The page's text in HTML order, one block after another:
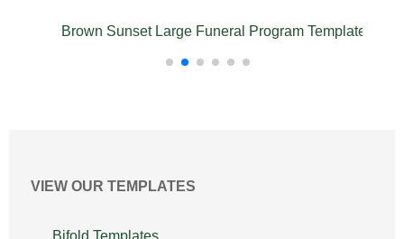
Brown Sunset Large Funeral Program Template
VIEW OUR TEMPLATES
Bifold Templates